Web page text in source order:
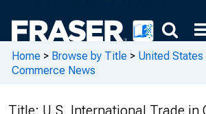
Home > Browse by Title > United
Commerce News
Title: U.S. International Trade in